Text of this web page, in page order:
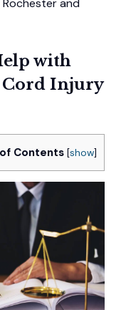
Rochester and
with
Cord Injury
Contents [show]